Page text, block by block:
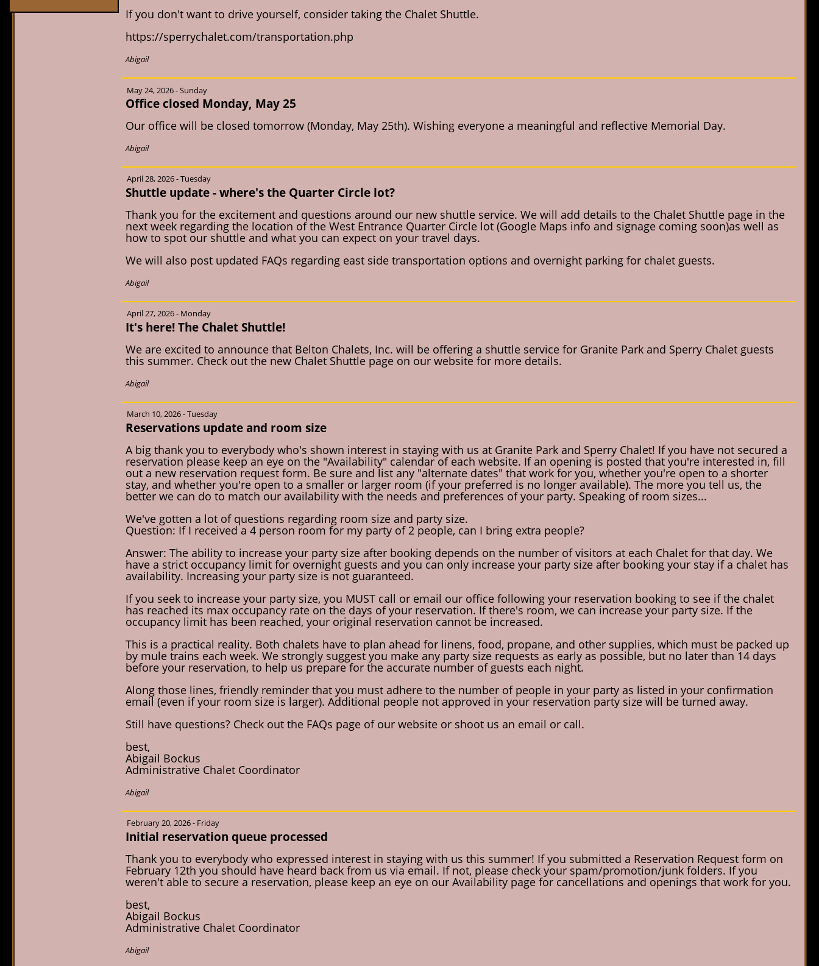
If you don't want to drive yourself, consider taking the Chalet Shuttle.
https://sperrychalet.com/transportation.php
Abigail
May 24, 2026 - Sunday
Office closed Monday, May 25
Our office will be closed tomorrow (Monday, May 25th). Wishing everyone a meaningful and reflective Memorial Day.
Abigail
April 28, 2026 - Tuesday
Shuttle update - where's the Quarter Circle lot?
Thank you for the excitement and questions around our new shuttle service. We will add details to the Chalet Shuttle page in the
next week regarding the location of the West Entrance Quarter Circle lot (Google Maps info and signage coming soon)as well as
how to spot our shuttle and what you can expect on your travel days.
We will also post updated FAQs regarding east side transportation options and overnight parking for chalet guests.
Abigail
April 27, 2026 - Monday
It's here! The Chalet Shuttle!
We are excited to announce that Belton Chalets, Inc. will be offering a shuttle service for Granite Park and Sperry Chalet guests
this summer. Check out the new Chalet Shuttle page on our website for more details.
Abigail
March 10, 2026 - Tuesday
Reservations update and room size
A big thank you to everybody who's shown interest in staying with us at Granite Park and Sperry Chalet! If you have not secured a
reservation please keep an eye on the "Availability" calendar of each website. If an opening is posted that you're interested in, fill
out a new reservation request form. Be sure and list any "alternate dates" that work for you, whether you're open to a shorter
stay, and whether you're open to a smaller or larger room (if your preferred is no longer available). The more you tell us, the
better we can do to match our availability with the needs and preferences of your party. Speaking of room sizes...
We've gotten a lot of questions regarding room size and party size.
Question: If I received a 4 person room for my party of 2 people, can I bring extra people?
Answer: The ability to increase your party size after booking depends on the number of visitors at each Chalet for that day. We
have a strict occupancy limit for overnight guests and you can only increase your party size after booking your stay if a chalet has
availability. Increasing your party size is not guaranteed.
If you seek to increase your party size, you MUST call or email our office following your reservation booking to see if the chalet
has reached its max occupancy rate on the days of your reservation. If there's room, we can increase your party size. If the
occupancy limit has been reached, your original reservation cannot be increased.
This is a practical reality. Both chalets have to plan ahead for linens, food, propane, and other supplies, which must be packed up
by mule trains each week. We strongly suggest you make any party size requests as early as possible, but no later than 14 days
before your reservation, to help us prepare for the accurate number of guests each night.
Along those lines, friendly reminder that you must adhere to the number of people in your party as listed in your confirmation
email (even if your room size is larger). Additional people not approved in your reservation party size will be turned away.
Still have questions? Check out the FAQs page of our website or shoot us an email or call.
best,
Abigail Bockus
Administrative Chalet Coordinator
Abigail
February 20, 2026 - Friday
Initial reservation queue processed
Thank you to everybody who expressed interest in staying with us this summer! If you submitted a Reservation Request form on
February 12th you should have heard back from us via email. If not, please check your spam/promotion/junk folders. If you
weren't able to secure a reservation, please keep an eye on our Availability page for cancellations and openings that work for you.
best,
Abigail Bockus
Administrative Chalet Coordinator
Abigail